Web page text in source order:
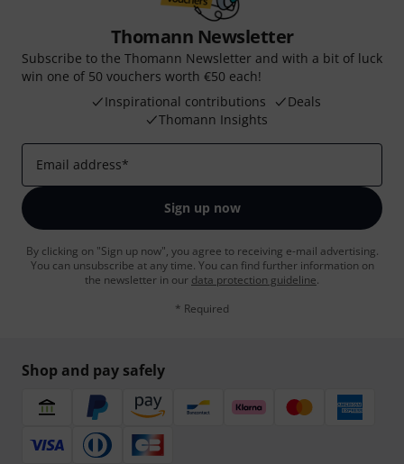
Thomann Newsletter
Subscribe to the Thomann Newsletter and with a bit of luck
win one of 50 vouchers worth €50 each!
Inspirational contributions
Deals
Thomann Insights
Email address*
Sign up now
By clicking on "Sign up now", you agree to receiving e-mail advertising.
You can unsubscribe at any time. You can find further information on
the newsletter in our data protection guideline.
* Required
Shop and pay safely